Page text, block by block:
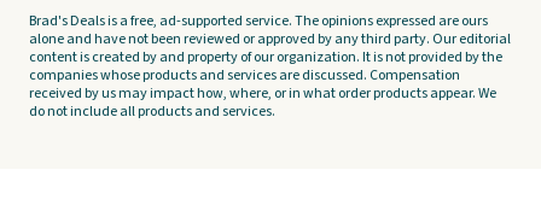
Brad's Deals is a free, ad-supported service. The opinions expressed are ours
alone and have not been reviewed or approved by any third party. Our editorial
content is created by and property of our organization. It is not provided by the
companies whose products and services are discussed. Compensation
received by us may impact how, where, or in what order products appear. We
do not include all products and services.